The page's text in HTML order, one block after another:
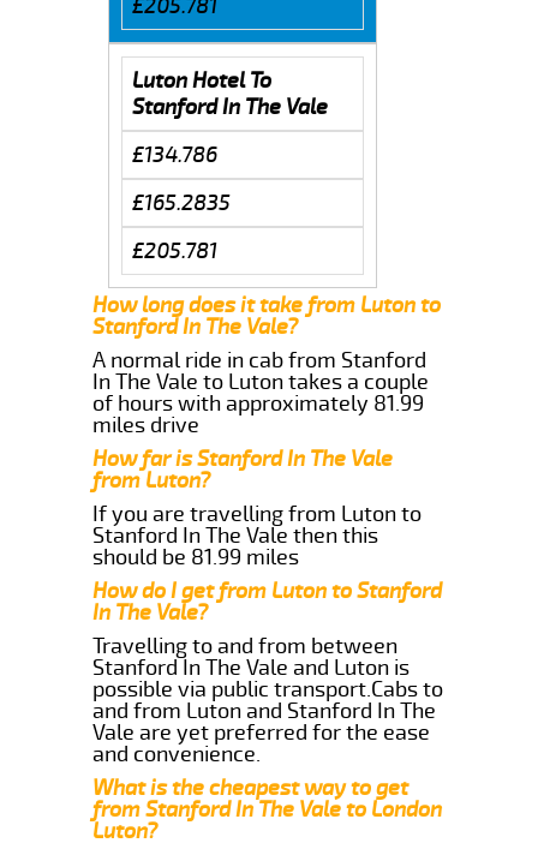
£205.781
Luton Hotel To
Stanford In The Vale
£134.786
£165.2835
£205.781
How long does it take from Luton to
Stanford In The Vale?
A normal ride in cab from Stanford
In The Vale to Luton takes a couple
of hours with approximately 81.99
miles drive
How far is Stanford In The Vale
from Luton?
If you are travelling from Luton to
Stanford In The Vale then this
should be 81.99 miles
How do I get from Luton to Stanford
In The Vale?
Travelling to and from between
Stanford In The Vale and Luton is
possible via public transport.Cabs to
and from Luton and Stanford In The
Vale are yet preferred for the ease
and convenience.
What is the cheapest way to get
from Stanford In The Vale to London
Luton?